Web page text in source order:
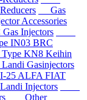
Gas
Accessories
Injectors
BRC
KN8 Keihin
Gasinjectors
ALFA FIAT
Injectors
Other